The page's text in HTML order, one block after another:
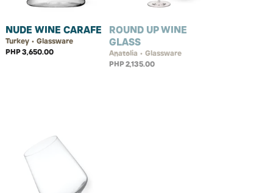
NUDE WINE CARAFE
Turkey • Glassware
PHP 3,650.00
ROUND UP WINE
GLASS
Anatolia • Glassware
PHP 2,135.00